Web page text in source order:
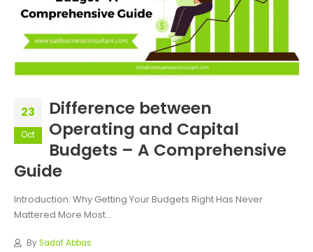
23
Oct
Difference between
Operating and Capital
Budgets – A Comprehensive
Guide
Introduction: Why Getting Your Budgets Right Has Never
Mattered More Most...
BySadaf Abbas